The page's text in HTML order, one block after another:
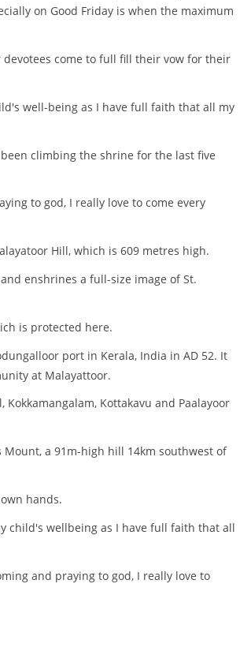
on Good Friday is when the maximum
come to full fill their vow for their
well-being as I have full faith that all my
climbing the shrine for the last five
to god, I really love to come every
Hill, which is 609 metres high.
enshrines a full-size image of St.
is protected here.
port in Kerala, India in AD 52. It
at Malayattoor.
Kottakavu and Paalayoor
a 91m-high hill 14km southwest of
hands.
child's wellbeing as I have full faith that all
and praying to god, I really love to